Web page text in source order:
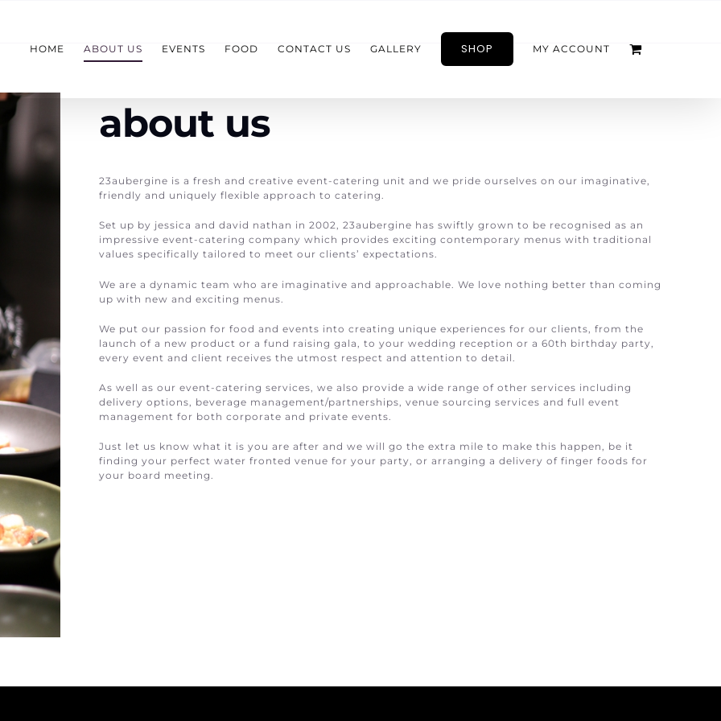
HOME ABOUT US EVENTS FOOD CONTACT US GALLERY SHOP MY ACCOUNT
about us
23aubergine is a fresh and creative event-catering unit and we pride ourselves on our imaginative,
friendly and uniquely flexible approach to catering.
Set up by jessica and david nathan in 2002, 23aubergine has swiftly grown to be recognised as an
impressive event-catering company which provides exciting contemporary menus with traditional
values specifically tailored to meet our clients’ expectations.
We are a dynamic team who are imaginative and approachable. We love nothing better than coming
up with new and exciting menus.
We put our passion for food and events into creating unique experiences for our clients, from the
launch of a new product or a fund raising gala, to your wedding reception or a 60th birthday party,
every event and client receives the utmost respect and attention to detail.
As well as our event-catering services, we also provide a wide range of other services including
delivery options, beverage management/partnerships, venue sourcing services and full event
management for both corporate and private events.
Just let us know what it is you are after and we will go the extra mile to make this happen, be it
finding your perfect water fronted venue for your party, or arranging a delivery of finger foods for
your board meeting.